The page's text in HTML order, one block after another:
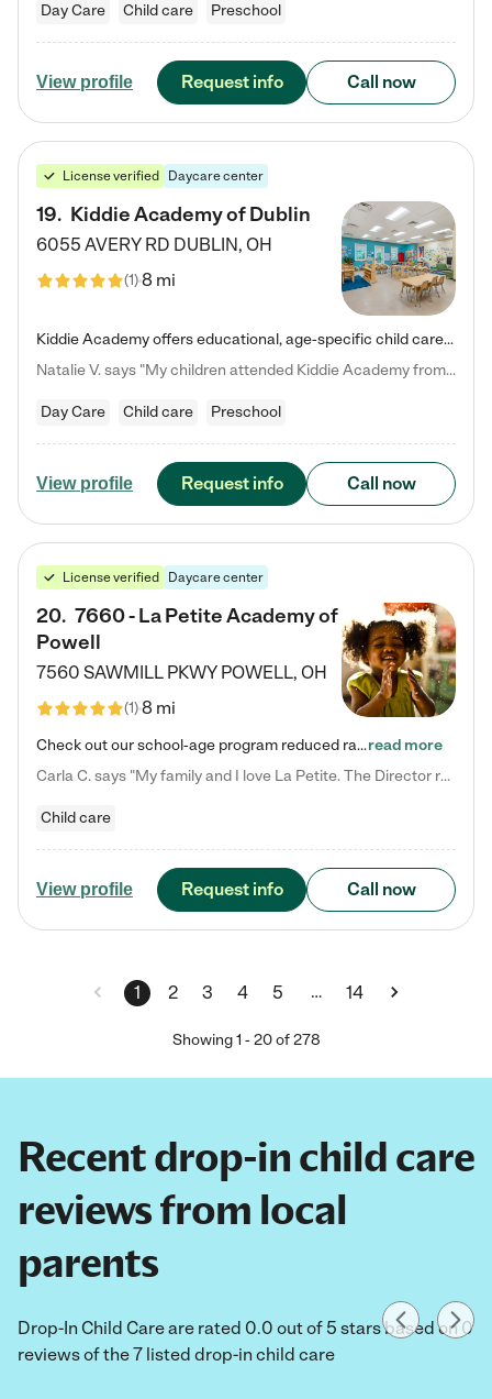
Day Care Child care Preschool
View profile Request info Call now
License verified Daycare center
19. Kiddie Academy of Dublin
6055 AVERY RD DUBLIN, OH
(1)8 mi
Kiddie Academy offers educational, age-specific child care programs. Our flexible, standard based curriculum is uniquely designed to help your child thrive in both school and life, while our safe and nurturing environment allows them to have fun while they learn. Learn more about what makes Kiddie Academy a leader in early childhood education.
Natalie V. says "My children attended Kiddie Academy from 12 weeks until graduating Pre-K. The whole care team was loving, passionate, and took amazing care of my girls. Highly recommend!"
Day Care Child care Preschool
View profile Request info Call now
License verified Daycare center
20. 7660 - La Petite Academy of
Powell
7560 SAWMILL PKWY POWELL, OH
(1)8 mi
Check out our school-age program reduced rates! We provide nurturing day care and creative learning in a safe, home-like environment. Our School Readiness Pathway was designed to empower you with educational options to create the most fitting path for your child and to address each child's specific developmental needs. We offer specialized curriculum in our infant care, toddler care, early preschool, preschool, Pre-K/Pre-Kindergarten, junior Kindergarten and private Kindergarten programs.…read more
Carla C. says "My family and I love La Petite. The Director really cares about our children and making sure she is supporting the teachers in the classroom. She greets us every more and a small conversation in the afternoon. My daughters teachers are excited to see her and greet us with a smile and my daughhter gets a hug. It was a smooth transition and the teachers are really caring. They have made it an easy transtion to go back to work."
Child care
View profile Request info Call now
1 2 3 4 5 … 14
Showing1 -20of 278
Recent drop-in child care
reviews from local
parents
Drop-In Child Care are rated 0.0 out of 5 stars based on 0
reviews of the 7 listed drop-in child care